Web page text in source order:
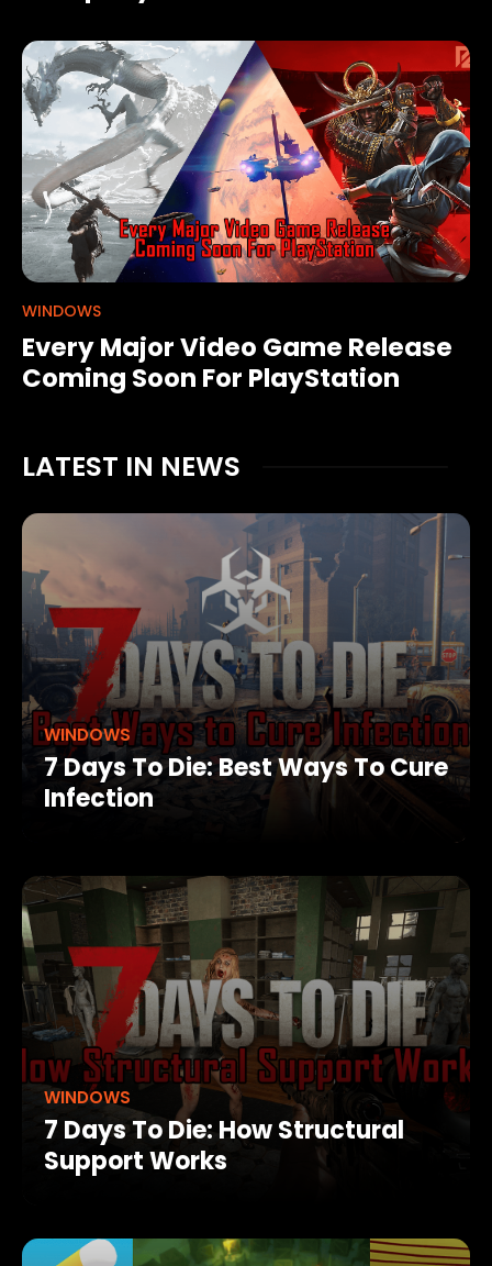
WINDOWS
Every Major Video Game Release
Coming Soon For PlayStation
LATEST IN NEWS
WINDOWS
7 Days To Die: Best Ways To Cure
Infection
WINDOWS
7 Days To Die: How Structural
Support Works